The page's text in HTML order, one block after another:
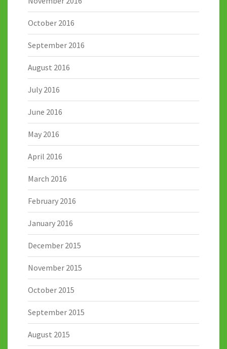
October 2016
September 2016
August 2016
July 2016
June 2016
May 2016
April 2016
March 2016
February 2016
January 2016
December 2015
November 2015
October 2015
September 2015
August 2015